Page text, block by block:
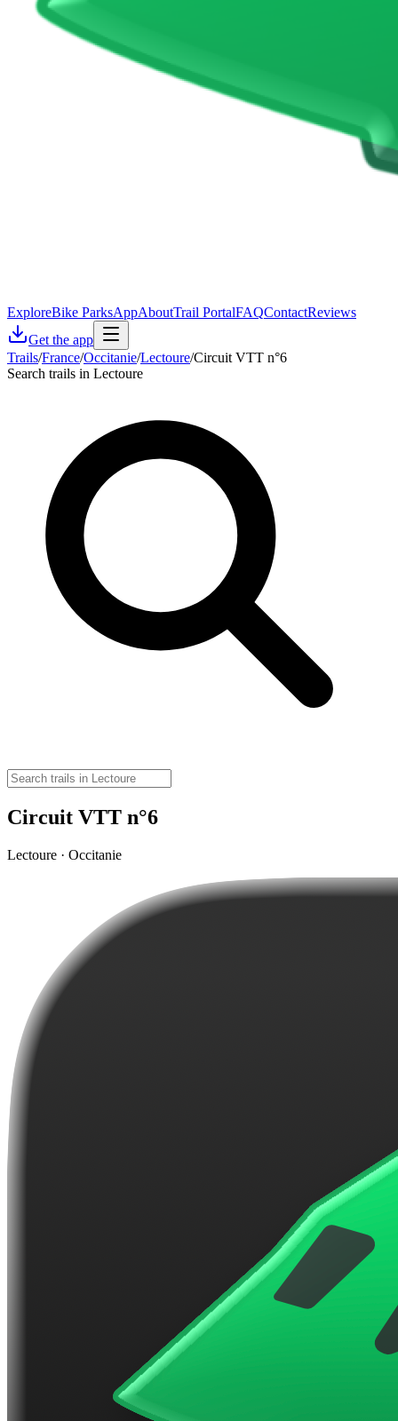
ExploreBike ParksAppAboutTrail PortalFAQContactReviews
Get the app
Trails/France/Occitanie/Lectoure/Circuit VTT n°6
Search trails in Lectoure
Circuit VTT n°6
Lectoure · Occitanie